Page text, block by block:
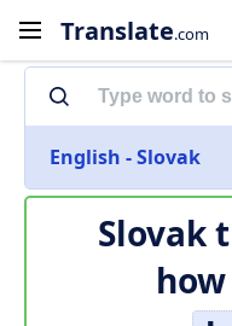
Translate.com
English - Slovak
Slovak